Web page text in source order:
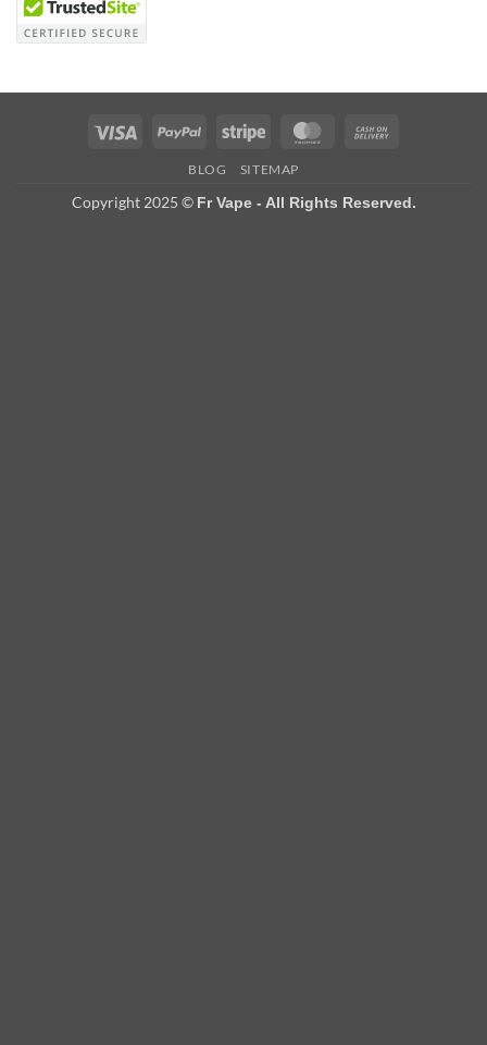
Visa PayPal Stripe MasterCard
BLOG SITEMAP
Copyright 2025 © Fr Vape - All Rights Reserved.